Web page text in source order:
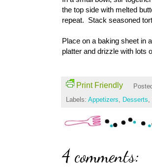
the top side with melted
repeat. Stack seasoned
Place on a baking sheet in
platter and drizzle with lots
Print Friendly
Labels: Appetizers, Desserts,
4 comments: